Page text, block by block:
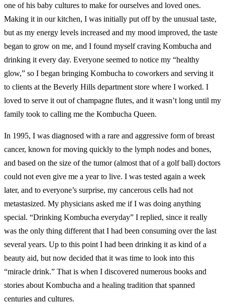
one of his baby cultures to make for ourselves and loved ones.
Making it in our kitchen, I was initially put off by the unusual taste,
but as my energy levels increased and my mood improved, the taste
began to grow on me, and I found myself craving Kombucha and
drinking it every day. Everyone seemed to notice my “healthy
glow,” so I began bringing Kombucha to coworkers and serving it
to clients at the Beverly Hills department store where I worked. I
loved to serve it out of champagne flutes, and it wasn’t long until my
family took to calling me the Kombucha Queen.
In 1995, I was diagnosed with a rare and aggressive form of breast
cancer, known for moving quickly to the lymph nodes and bones,
and based on the size of the tumor (almost that of a golf ball) doctors
could not even give me a year to live. I was tested again a week
later, and to everyone’s surprise, my cancerous cells had not
metastasized. My physicians asked me if I was doing anything
special. “Drinking Kombucha everyday” I replied, since it really
was the only thing different that I had been consuming over the last
several years. Up to this point I had been drinking it as kind of a
beauty aid, but now decided that it was time to look into this
“miracle drink.” That is when I discovered numerous books and
stories about Kombucha and a healing tradition that spanned
centuries and cultures.